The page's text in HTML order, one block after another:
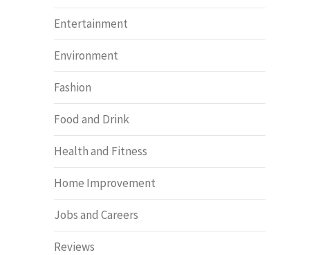
Entertainment
Environment
Fashion
Food and Drink
Health and Fitness
Home Improvement
Jobs and Careers
Reviews